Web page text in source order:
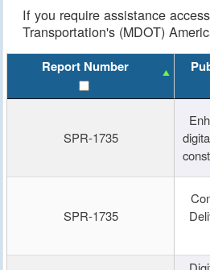
If you require assistance
Transportation's (MDOT)
Report Number
SPR-1735
SPR-1735